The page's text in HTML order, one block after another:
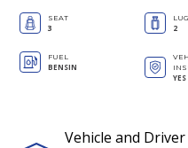
SEAT
3 2
FUEL
BENSIN
YES
Vehicle and